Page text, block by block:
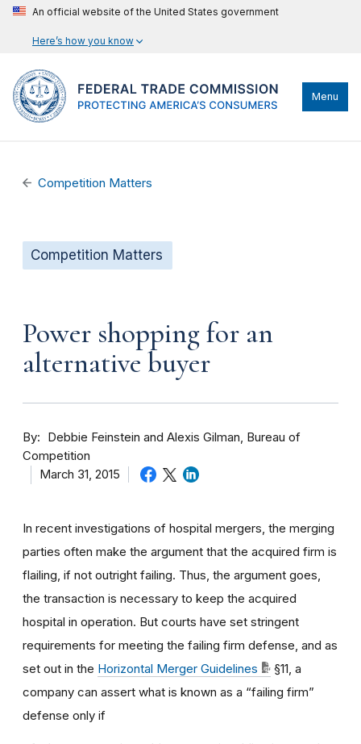
An official website of the United States government
Here’s how you know
Menu
Competition Matters
Competition Matters
Power shopping for an
alternative buyer
By
Debbie Feinstein and Alexis Gilman, Bureau of
Competition
March 31, 2015
In recent investigations of hospital mergers, the merging
parties often make the argument that the acquired firm is
flailing, if not outright failing. Thus, the argument goes,
the transaction is necessary to keep the acquired
hospital in operation. But courts have set stringent
requirements for meeting the failing firm defense, and as
set out in the Horizontal Merger Guidelines
§11, a
company can assert what is known as a “failing firm”
defense only if